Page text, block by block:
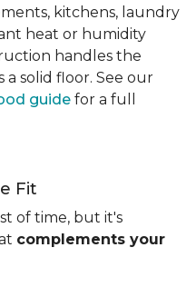
kitchens, laundry
heat or humidity
handles the
solid floor. See our
guide for a full
Fit
of time, but it's
complements your